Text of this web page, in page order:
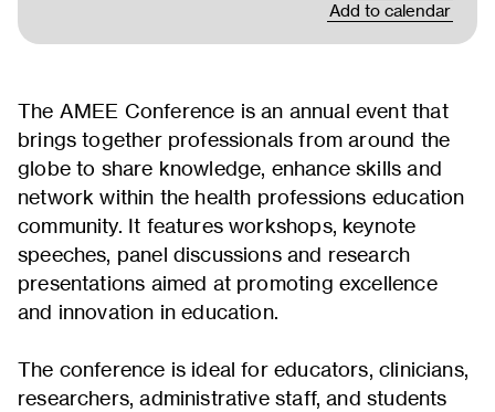
Add to calendar
The AMEE Conference is an annual event that
brings together professionals from around the
globe to share knowledge, enhance skills and
network within the health professions education
community. It features workshops, keynote
speeches, panel discussions and research
presentations aimed at promoting excellence
and innovation in education.
The conference is ideal for educators, clinicians,
researchers, administrative staff, and students